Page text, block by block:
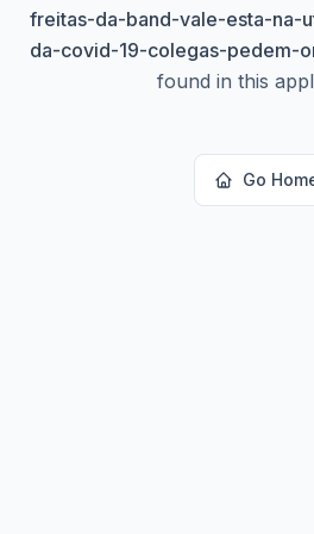
freitas-da-band-vale-esta-na-
da-covid-19-colegas-pedem-
found in this
Go